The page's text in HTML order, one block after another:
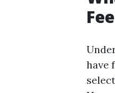
have